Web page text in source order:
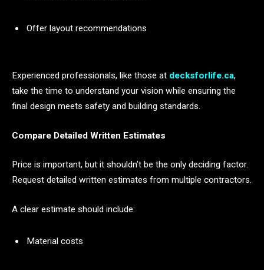
Offer layout recommendations
Experienced professionals, like those at decksforlife.ca,
take the time to understand your vision while ensuring the
final design meets safety and building standards.
Compare Detailed Written Estimates
Price is important, but it shouldn’t be the only deciding factor.
Request detailed written estimates from multiple contractors.
A clear estimate should include:
Material costs